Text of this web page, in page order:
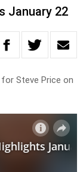
January 22
Steve Price on